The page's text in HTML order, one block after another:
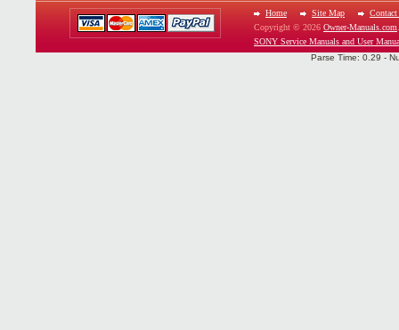
Home Site Map
Contact
Copyright © 2026 Owner-Manuals.com
SONY Service Manuals and User
Parse Time: 0.29 -